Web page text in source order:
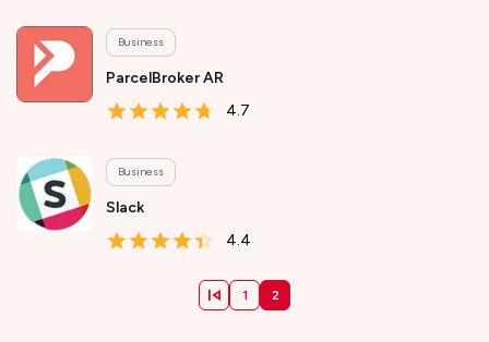
Business
ParcelBroker AR
4.7
Business
Slack
4.4
1 2